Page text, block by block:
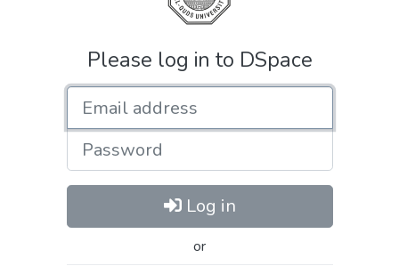
Please log in to DSpace
Password
Log in
or